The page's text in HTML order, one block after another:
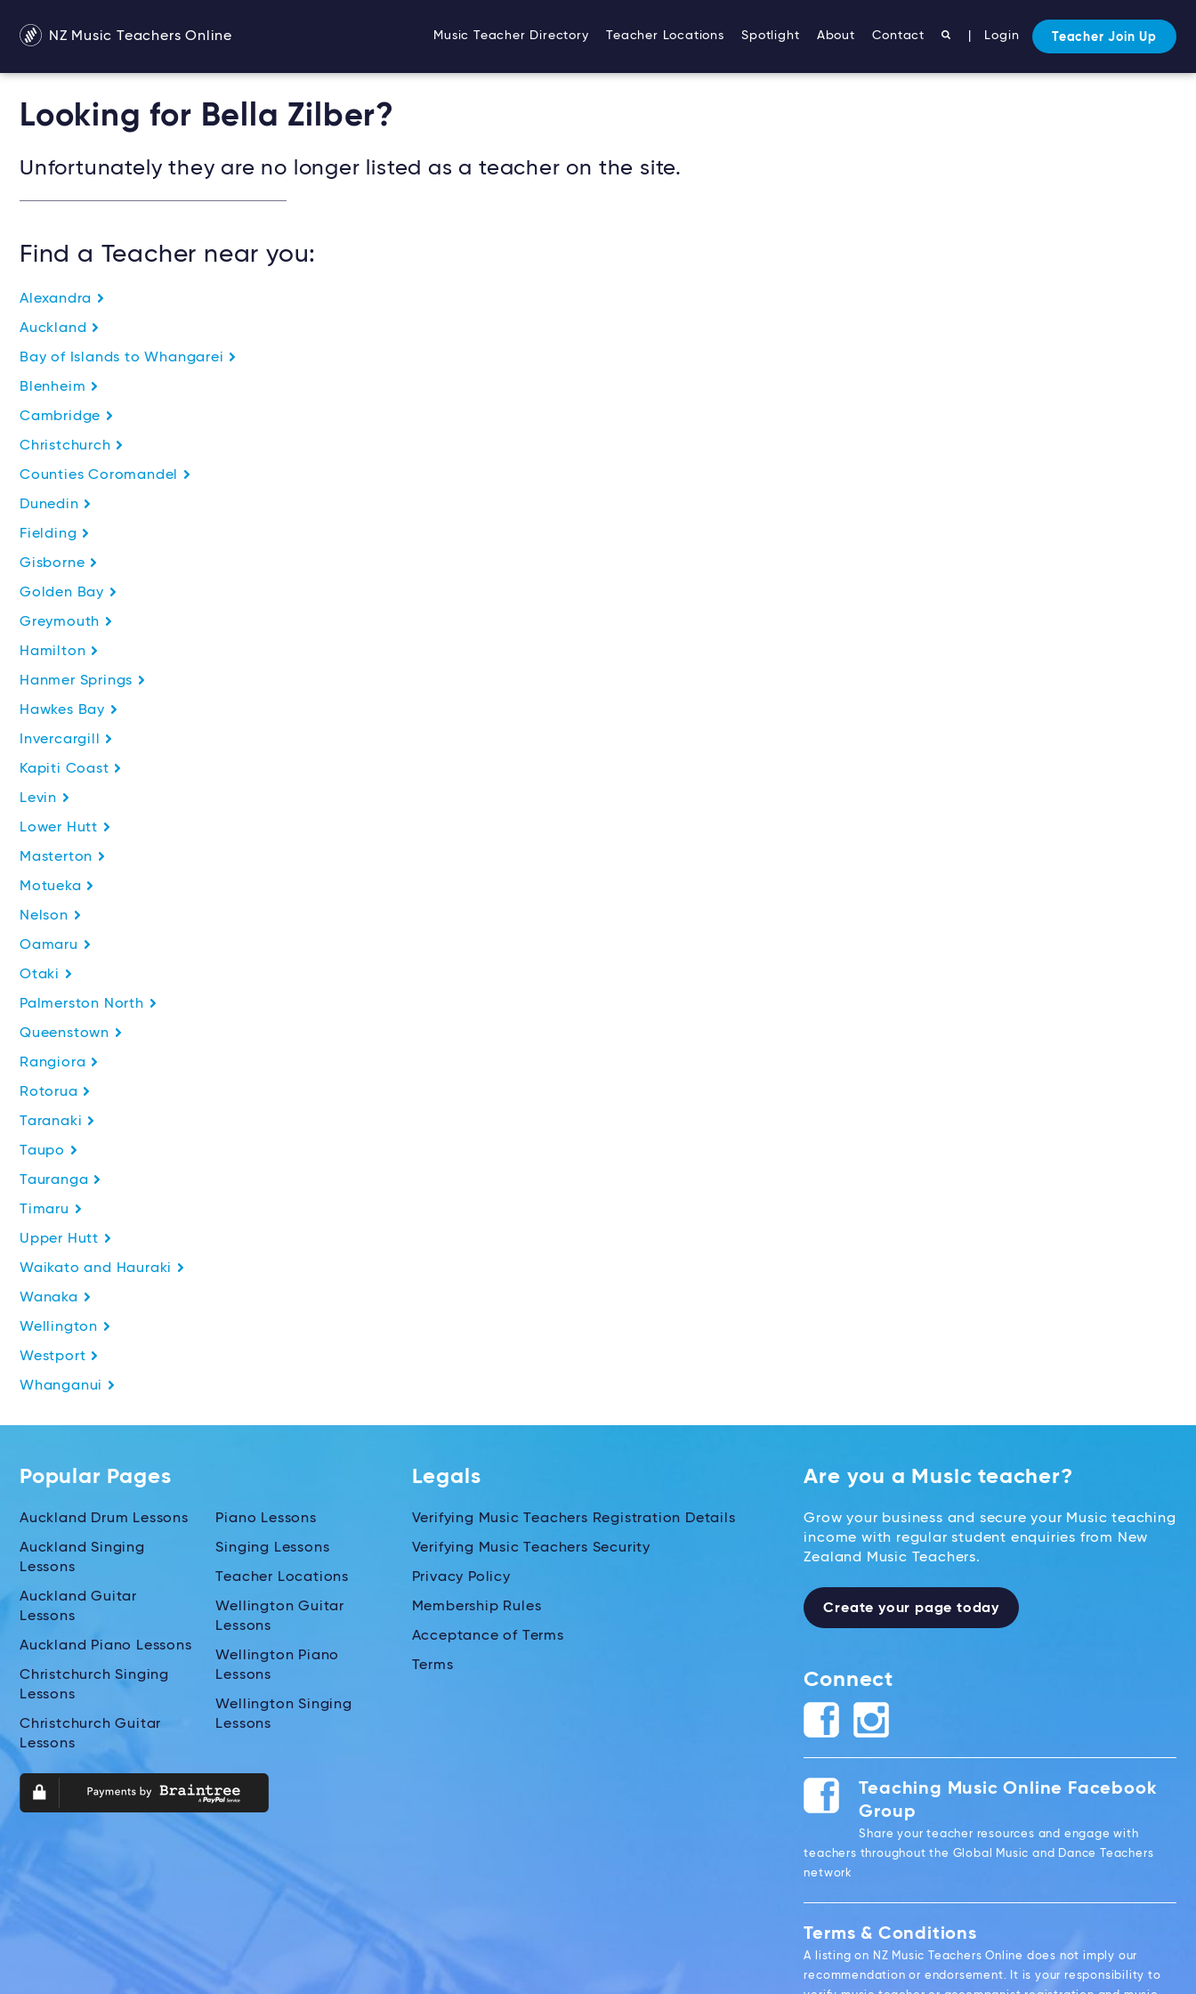
NZ Music Teachers Online Music Teacher Directory Teacher Locations Spotlight About Contact Login Teacher Join Up
Looking for Bella Zilber?
Unfortunately they are no longer listed as a teacher on the site.
Find a Teacher near you:
Alexandra
Auckland
Bay of Islands to Whangarei
Blenheim
Cambridge
Christchurch
Counties Coromandel
Dunedin
Fielding
Gisborne
Golden Bay
Greymouth
Hamilton
Hanmer Springs
Hawkes Bay
Invercargill
Kapiti Coast
Levin
Lower Hutt
Masterton
Motueka
Nelson
Oamaru
Otaki
Palmerston North
Queenstown
Rangiora
Rotorua
Taranaki
Taupo
Tauranga
Timaru
Upper Hutt
Waikato and Hauraki
Wanaka
Wellington
Westport
Whanganui
Popular Pages
Auckland Drum Lessons
Auckland Singing
Lessons
Auckland Guitar
Lessons
Auckland Piano Lessons
Christchurch Singing
Lessons
Christchurch Guitar
Lessons
Piano Lessons
Singing Lessons
Teacher Locations
Wellington Guitar
Lessons
Wellington Piano
Lessons
Wellington Singing
Lessons
Legals
Verifying Music Teachers Registration Details
Verifying Music Teachers Security
Privacy Policy
Membership Rules
Acceptance of Terms
Terms
Are you a Music teacher?
Grow your business and secure your Music teaching
income with regular student enquiries from New
Zealand Music Teachers.
Create your page today
Connect
Teaching Music Online Facebook
Group
Share your teacher resources and engage with
teachers throughout the Global Music and Dance Teachers
network
Terms & Conditions
A listing on NZ Music Teachers Online does not imply our
recommendation or endorsement. It is your responsibility to